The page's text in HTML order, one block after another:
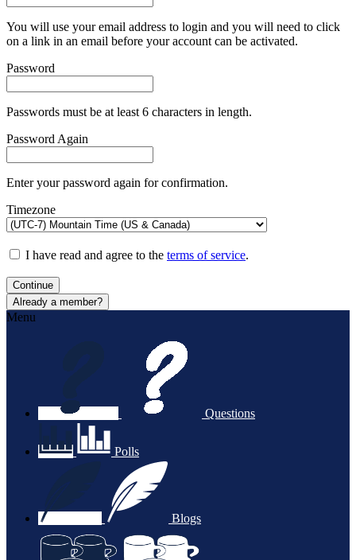
You will use your email address to login and you will need to click
on a link in an email before your account can be activated.
Password
Passwords must be at least 6 characters in length.
Password Again
Enter your password again for confirmation.
Timezone
I have read and agree to the terms of service.
Continue
Already a member?
Menu
Questions
Polls
Blogs